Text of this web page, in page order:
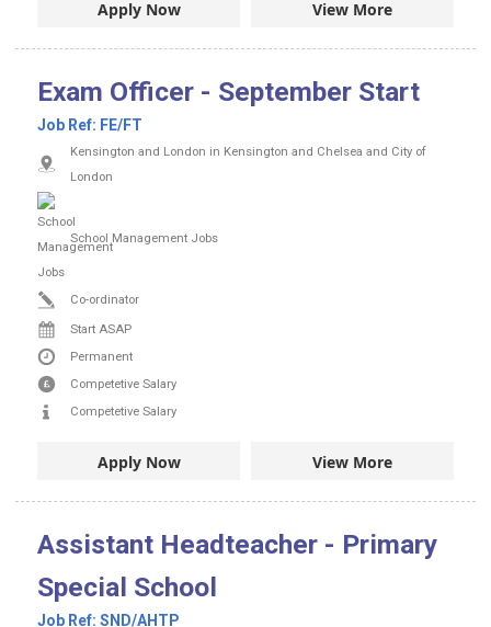
Apply Now View More
Exam Officer - September Start
Job Ref: FE/FT
Kensington and London in Kensington and Chelsea and City of
London
School Management Jobs
Co-ordinator
Start ASAP
Permanent
Competetive Salary
Competetive Salary
Apply Now View More
Assistant Headteacher - Primary
Special School
Job Ref: SND/AHTP